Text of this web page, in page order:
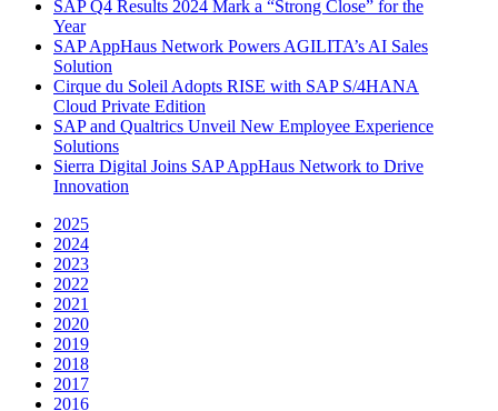
SAP Q4 Results 2024 Mark a “Strong Close” for the
Year
SAP AppHaus Network Powers AGILITA’s AI Sales
Solution
Cirque du Soleil Adopts RISE with SAP S/4HANA
Cloud Private Edition
SAP and Qualtrics Unveil New Employee Experience
Solutions
Sierra Digital Joins SAP AppHaus Network to Drive
Innovation
2025
2024
2023
2022
2021
2020
2019
2018
2017
2016